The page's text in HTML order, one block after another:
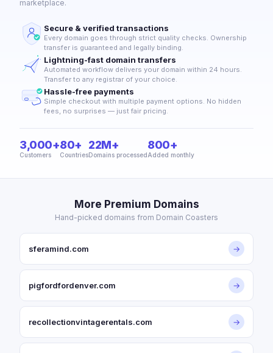
marketplace.
Secure & verified transactions
Every domain goes through strict quality checks. Ownership
transfer is guaranteed and legally binding.
Lightning-fast domain transfers
Automated workflow delivers your domain within 24 hours.
Transfer to any registrar of your choice.
Hassle-free payments
Simple checkout with multiple payment options. No hidden
fees, no surprises — just fair pricing.
3,000+
Customers
80+
Countries
22M+
Domains processed
800+
Added monthly
More Premium Domains
Hand-picked domains from Domain Coasters
sferamind.com →
pigfordfordenver.com →
recollectionvintagerentals.com →